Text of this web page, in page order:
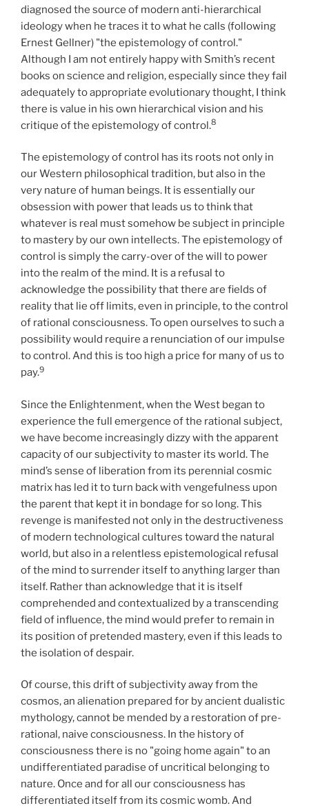
diagnosed the source of modern anti-hierarchical
ideology when he traces it to what he calls (following
Ernest Gellner) "the epistemology of control."
Although I am not entirely happy with Smith’s recent
books on science and religion, especially since they fail
adequately to appropriate evolutionary thought, I think
there is value in his own hierarchical vision and his
critique of the epistemology of control.8
The epistemology of control has its roots not only in
our Western philosophical tradition, but also in the
very nature of human beings. It is essentially our
obsession with power that leads us to think that
whatever is real must somehow be subject in principle
to mastery by our own intellects. The epistemology of
control is simply the carry-over of the will to power
into the realm of the mind. It is a refusal to
acknowledge the possibility that there are fields of
reality that lie off limits, even in principle, to the control
of rational consciousness. To open ourselves to such a
possibility would require a renunciation of our impulse
to control. And this is too high a price for many of us to
pay.9
Since the Enlightenment, when the West began to
experience the full emergence of the rational subject,
we have become increasingly dizzy with the apparent
capacity of our subjectivity to master its world. The
mind’s sense of liberation from its perennial cosmic
matrix has led it to turn back with vengefulness upon
the parent that kept it in bondage for so long. This
revenge is manifested not only in the destructiveness
of modern technological cultures toward the natural
world, but also in a relentless epistemological refusal
of the mind to surrender itself to anything larger than
itself. Rather than acknowledge that it is itself
comprehended and contextualized by a transcending
field of influence, the mind would prefer to remain in
its position of pretended mastery, even if this leads to
the isolation of despair.
Of course, this drift of subjectivity away from the
cosmos, an alienation prepared for by ancient dualistic
mythology, cannot be mended by a restoration of pre-
rational, naive consciousness. In the history of
consciousness there is no "going home again" to an
undifferentiated paradise of uncritical belonging to
nature. Once and for all our consciousness has
differentiated itself from its cosmic womb. And